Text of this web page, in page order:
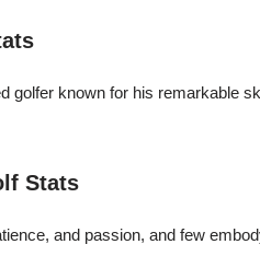
golfer known for his remarkable
Stats
and passion, and few